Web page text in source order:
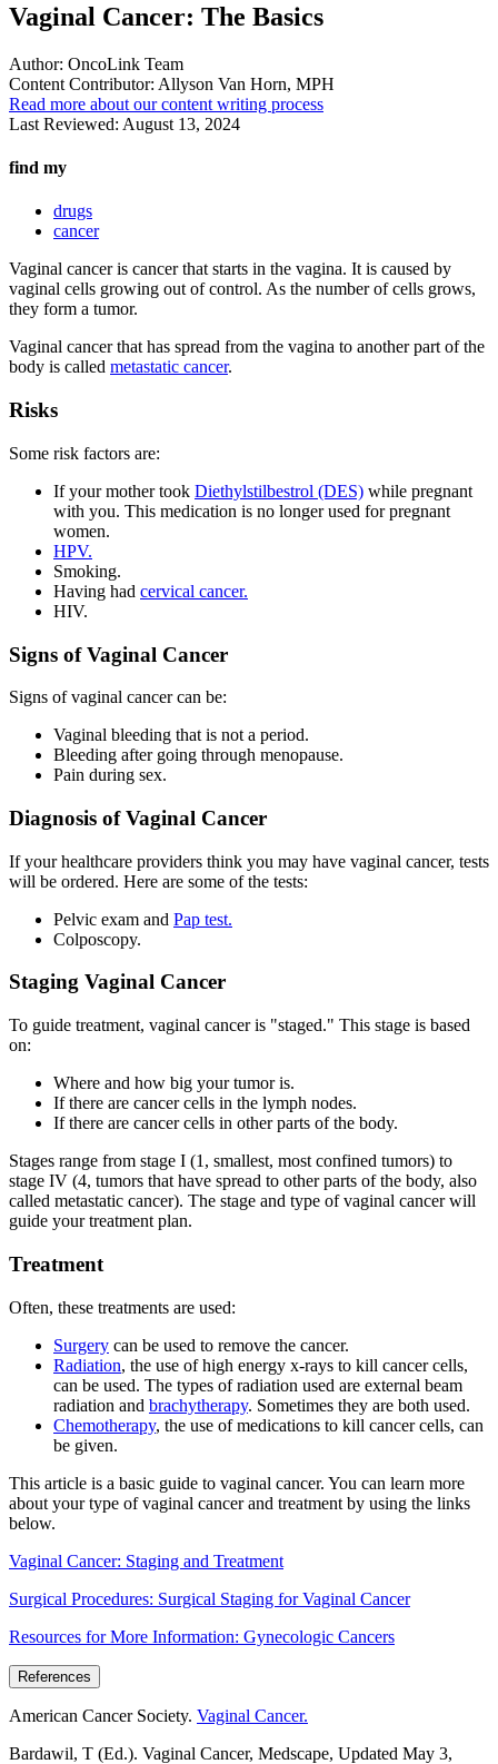
Vaginal Cancer: The Basics
Author: OncoLink Team
Content Contributor: Allyson Van Horn, MPH
Read more about our content writing process
Last Reviewed: August 13, 2024
find my
drugs
cancer
Vaginal cancer is cancer that starts in the vagina. It is caused by
vaginal cells growing out of control. As the number of cells grows,
they form a tumor.
Vaginal cancer that has spread from the vagina to another part of the
body is called metastatic cancer.
Risks
Some risk factors are:
If your mother took Diethylstilbestrol (DES) while pregnant
with you. This medication is no longer used for pregnant
women.
HPV.
Smoking.
Having had cervical cancer.
HIV.
Signs of Vaginal Cancer
Signs of vaginal cancer can be:
Vaginal bleeding that is not a period.
Bleeding after going through menopause.
Pain during sex.
Diagnosis of Vaginal Cancer
If your healthcare providers think you may have vaginal cancer, tests
will be ordered. Here are some of the tests:
Pelvic exam and Pap test.
Colposcopy.
Staging Vaginal Cancer
To guide treatment, vaginal cancer is "staged." This stage is based
on:
Where and how big your tumor is.
If there are cancer cells in the lymph nodes.
If there are cancer cells in other parts of the body.
Stages range from stage I (1, smallest, most confined tumors) to
stage IV (4, tumors that have spread to other parts of the body, also
called metastatic cancer). The stage and type of vaginal cancer will
guide your treatment plan.
Treatment
Often, these treatments are used:
Surgery can be used to remove the cancer.
Radiation, the use of high energy x-rays to kill cancer cells,
can be used. The types of radiation used are external beam
radiation and brachytherapy. Sometimes they are both used.
Chemotherapy, the use of medications to kill cancer cells, can
be given.
This article is a basic guide to vaginal cancer. You can learn more
about your type of vaginal cancer and treatment by using the links
below.
Vaginal Cancer: Staging and Treatment
Surgical Procedures: Surgical Staging for Vaginal Cancer
Resources for More Information: Gynecologic Cancers
References
American Cancer Society. Vaginal Cancer.
Bardawil, T (Ed.). Vaginal Cancer, Medscape, Updated May 3,